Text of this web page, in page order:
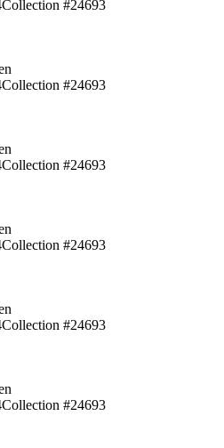
Collection #24693
Collection #24693
Collection #24693
Collection #24693
Collection #24693
Collection #24693